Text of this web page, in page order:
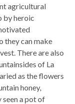
agricultural
by heroic
they can make
There are also
of La
as the flowers
honey,
seen a pot of